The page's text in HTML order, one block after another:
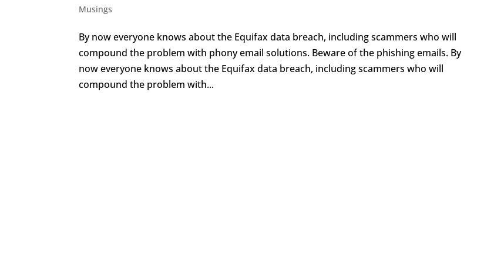
Musings
By now everyone knows about the Equifax data breach, including scammers who will
compound the problem with phony email solutions. Beware of the phishing emails. By
now everyone knows about the Equifax data breach, including scammers who will
compound the problem with...